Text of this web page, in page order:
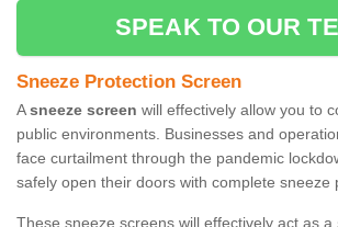
SPEAK TO OUR
Sneeze Protection Screen
Asneeze screen will effectively allow you to
public environments. Businesses and
face curtailment through the pandemic
safely open their doors with complete sneeze
These sneeze screens will effectively act as a